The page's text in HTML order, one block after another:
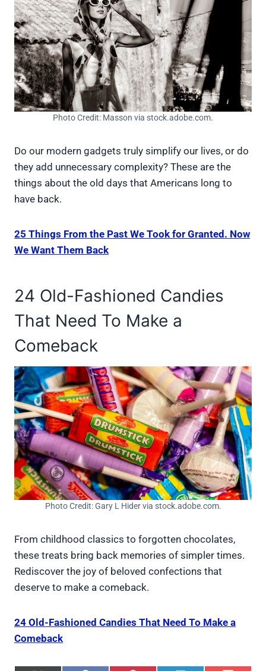
Photo Credit: Masson via stock.adobe.com.
Do our modern gadgets truly simplify our lives, or do
they add unnecessary complexity? These are the
things about the old days that Americans long to
have back.
25 Things From the Past We Took for Granted. Now
We Want Them Back
24 Old-Fashioned Candies
That Need To Make a
Comeback
Photo Credit: Gary L Hider via stock.adobe.com.
From childhood classics to forgotten chocolates,
these treats bring back memories of simpler times.
Rediscover the joy of beloved confections that
deserve to make a comeback.
24 Old-Fashioned Candies That Need To Make a
Comeback